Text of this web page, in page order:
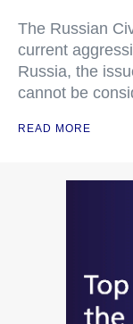
The Russian
current
Russia, the
cannot be
READ MORE